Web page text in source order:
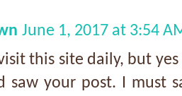
June 1, 2017 at 3:54
this site daily, but
saw your post. I must